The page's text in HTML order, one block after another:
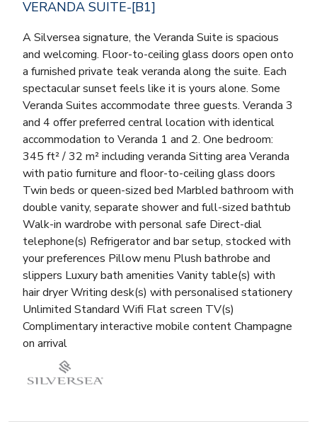
VERANDA SUITE-[B1]
A Silversea signature, the Veranda Suite is spacious
and welcoming. Floor-to-ceiling glass doors open onto
a furnished private teak veranda along the suite. Each
spectacular sunset feels like it is yours alone. Some
Veranda Suites accommodate three guests. Veranda 3
and 4 offer preferred central location with identical
accommodation to Veranda 1 and 2. One bedroom:
345 ft² / 32 m² including veranda Sitting area Veranda
with patio furniture and floor-to-ceiling glass doors
Twin beds or queen-sized bed Marbled bathroom with
double vanity, separate shower and full-sized bathtub
Walk-in wardrobe with personal safe Direct-dial
telephone(s) Refrigerator and bar setup, stocked with
your preferences Pillow menu Plush bathrobe and
slippers Luxury bath amenities Vanity table(s) with
hair dryer Writing desk(s) with personalised stationery
Unlimited Standard Wifi Flat screen TV(s)
Complimentary interactive mobile content Champagne
on arrival